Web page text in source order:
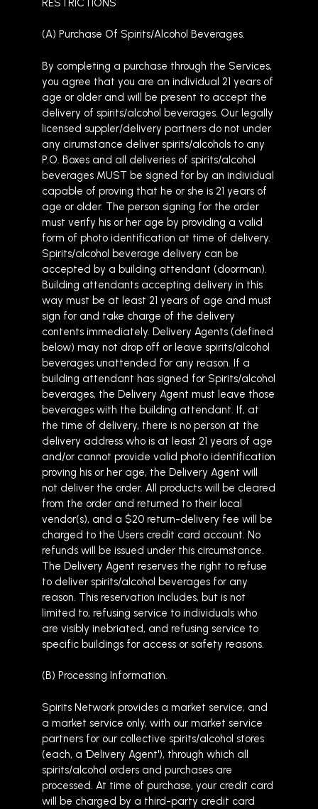
(A) Purchase Of Spirits/Alcohol Beverages.
By completing a purchase through the Services,
you agree that you are an individual 21 years of
age or older and will be present to accept the
delivery of spirits/alcohol beverages. Our legally
licensed suppler/delivery partners do not under
any cirumstance deliver spirits/alcohols to any
P.O. Boxes and all deliveries of spirits/alcohol
beverages MUST be signed for by an individual
capable of proving that he or she is 21 years of
age or older. The person signing for the order
must verify his or her age by providing a valid
form of photo identification at time of delivery.
Spirits/alcohol beverage delivery can be
accepted by a building attendant (doorman).
Building attendants accepting delivery in this
way must be at least 21 years of age and must
sign for and take charge of the delivery
contents immediately. Delivery Agents (defined
below) may not drop off or leave spirits/alcohol
beverages unattended for any reason. If a
building attendant has signed for Spirits/alcohol
beverages, the Delivery Agent must leave those
beverages with the building attendant. If, at
the time of delivery, there is no person at the
delivery address who is at least 21 years of age
and/or cannot provide valid photo identification
proving his or her age, the Delivery Agent will
not deliver the order. All products will be cleared
from the order and returned to their local
vendor(s), and a $20 return-delivery fee will be
charged to the Users credit card account. No
refunds will be issued under this circumstance.
The Delivery Agent reserves the right to refuse
to deliver spirits/alcohol beverages for any
reason. This reservation includes, but is not
limited to, refusing service to individuals who
are visibly inebriated, and refusing service to
specific buildings for access or safety reasons.
(B) Processing Information.
Spirits Network provides a market service, and
a market service only, with our market service
partners for our collective spirits/alcohol stores
(each, a 'Delivery Agent'), through which all
spirits/alcohol orders and purchases are
processed. At time of purchase, your credit card
will be charged by a third-party credit card